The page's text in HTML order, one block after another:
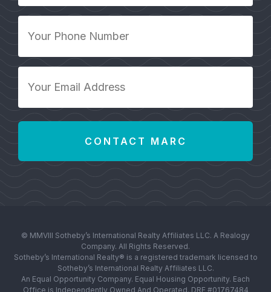
Phone
*
Email
© MMVIII Sotheby’s International Realty Affiliates LLC. A Realogy
Company. All Rights Reserved.
Sotheby’s International Realty® is a registered trademark licensed to
Sotheby’s International Realty Affiliates LLC.
An Equal Opportunity Company. Equal Housing Opportunity. Each
Office is Independently Owned And Operated. DRE #01767484